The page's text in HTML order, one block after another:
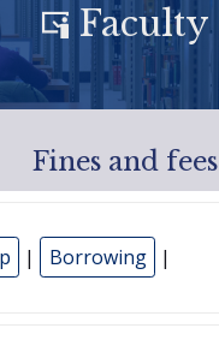
Faculty
Fines and fees
| Borrowing |